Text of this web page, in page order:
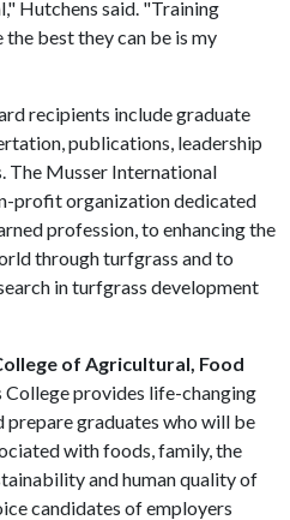
Hutchens said. "Training
best they can be is my
recipients include graduate
publications, leadership
The Musser International
profit organization dedicated
profession, to enhancing the
through turfgrass and to
in turfgrass development
of Agricultural, Food
College provides life-changing
graduates who will be
with foods, family, the
and human quality of
candidates of employers